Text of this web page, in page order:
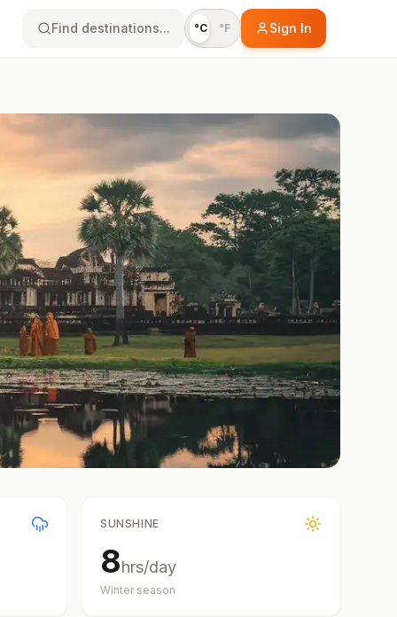
Find destinations... °C °F Sign In
SUNSHINE
8hrs/day
Winter season